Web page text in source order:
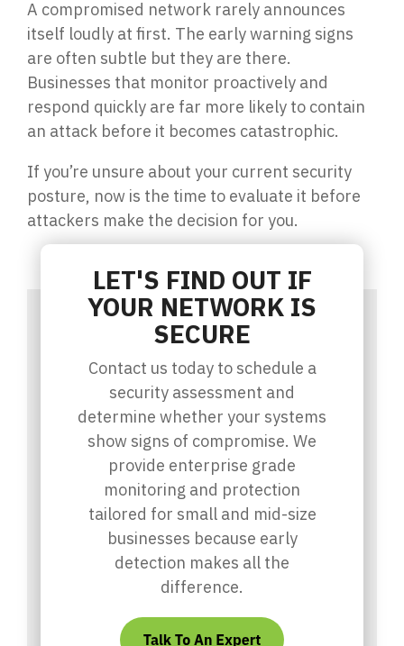
A compromised network rarely announces
itself loudly at first. The early warning signs
are often subtle but they are there.
Businesses that monitor proactively and
respond quickly are far more likely to contain
an attack before it becomes catastrophic.
If you’re unsure about your current security
posture, now is the time to evaluate it before
attackers make the decision for you.
LET'S FIND OUT IF
YOUR NETWORK IS
SECURE
Contact us today to schedule a
security assessment and
determine whether your systems
show signs of compromise. We
provide enterprise grade
monitoring and protection
tailored for small and mid-size
businesses because early
detection makes all the
difference.